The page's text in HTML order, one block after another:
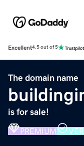
Excellent4.5 out of 5
The domain name
is for sale!
PREMIUM